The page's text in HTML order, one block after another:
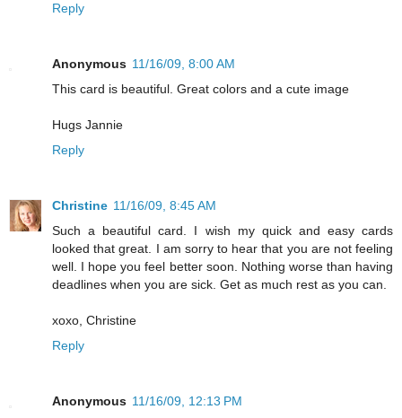
Reply
Anonymous 11/16/09, 8:00 AM
This card is beautiful. Great colors and a cute image
Hugs Jannie
Reply
Christine 11/16/09, 8:45 AM
Such a beautiful card. I wish my quick and easy cards
looked that great. I am sorry to hear that you are not feeling
well. I hope you feel better soon. Nothing worse than having
deadlines when you are sick. Get as much rest as you can.
xoxo, Christine
Reply
Anonymous 11/16/09, 12:13 PM